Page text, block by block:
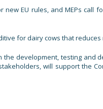
EU rules, and MEPs call
for dairy cows that
development, testing and
will support the